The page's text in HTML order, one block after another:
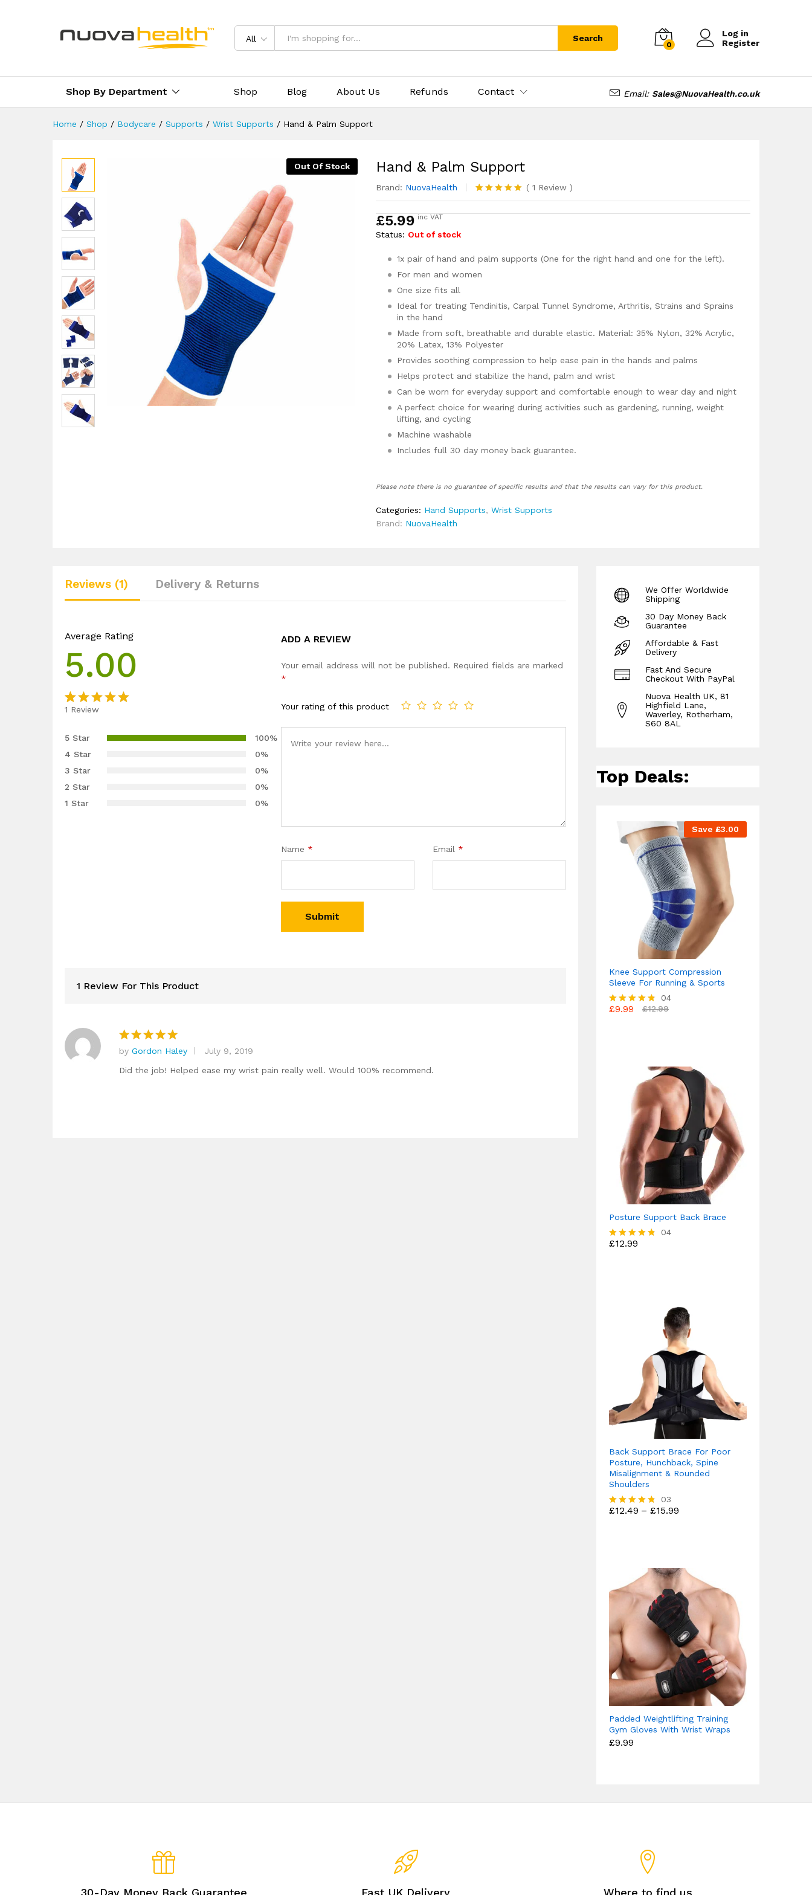
All Search
0
Log in
Register
Shop By Department Shop Blog About Us Refunds Contact Email: Sales@NuovaHealth.co.uk
Home / Shop / Bodycare / Supports / Wrist Supports / Hand & Palm Support
Out Of Stock Hand & Palm Support
Brand: NuovaHealth
Rated5.00
out of 5
1
( 1 Review)
£5.99 inc VAT
Status: Out of stock
1x pair of hand and palm supports (One for the right hand and one for the left).
For men and women
One size fits all
Ideal for treating Tendinitis, Carpal Tunnel Syndrome, Arthritis, Strains and Sprains
in the hand
Made from soft, breathable and durable elastic. Material: 35% Nylon, 32% Acrylic,
20% Latex, 13% Polyester
Provides soothing compression to help ease pain in the hands and palms
Helps protect and stabilize the hand, palm and wrist
Can be worn for everyday support and comfortable enough to wear day and night
A perfect choice for wearing during activities such as gardening, running, weight
lifting, and cycling
Machine washable
Includes full 30 day money back guarantee.
Please note there is no guarantee of specific results and that the results can vary for this product.
Categories: Hand Supports,Wrist Supports
Brand: NuovaHealth
Reviews (1) Delivery & Returns
Average Rating
5.00
5.00 out
based on
customer
rating
1 Review
5 Star
100%
4 Star
0%
3 Star
0%
2 Star
0%
1 Star
0%
ADD A REVIEW
Your email address will not be published. Required fields are marked
*
Your rating of this product
Name * Email *
1 Review For This Product
Rated5
out of 5
by Gordon Haley
July 9, 2019
Did the job! Helped ease my wrist pain really well. Would 100% recommend.
We Offer Worldwide
Shipping
30 Day Money Back
Guarantee
Affordable & Fast
Delivery
Fast And Secure
Checkout With PayPal
Nuova Health UK, 81
Highfield Lane,
Waverley, Rotherham,
S60 8AL
Top Deals:
Save £3.00
Knee Support Compression
Sleeve For Running & Sports
Rated
04
£9.99 £12.99
Posture Support Back Brace
Rated
04
£12.99
Back Support Brace For Poor
Posture, Hunchback, Spine
Misalignment & Rounded
Shoulders
Rated
03
£12.49 – £15.99
Padded Weightlifting Training
Gym Gloves With Wrist Wraps
£9.99
30-Day Money Back Guarantee Fast UK Delivery Where to find us